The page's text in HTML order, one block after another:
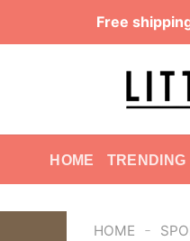
Free
HOME TRENDING
HOME -